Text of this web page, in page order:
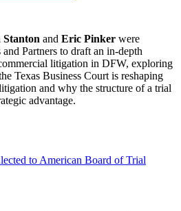
and Eric Pinker were
Partners to draft an in-depth
litigation in DFW, exploring
Texas Business Court is reshaping
and why the structure of a trial
advantage.
to American Board of Trial